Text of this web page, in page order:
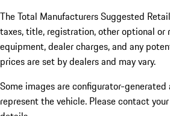
The Total Manufacturers Suggested
taxes, title, registration, other optional or
equipment, dealer charges, and any
prices are set by dealers and may vary.
Some images are configurator-
represent the vehicle. Please contact